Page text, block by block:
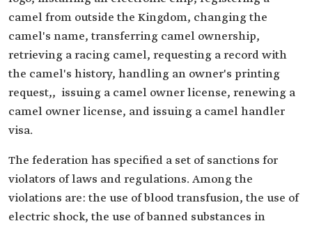
camel from outside the Kingdom, changing the
camel's name, transferring camel ownership,
retrieving a racing camel, requesting a record with
the camel's history, handling an owner's printing
request,, issuing a camel owner license, renewing a
camel owner license, and issuing a camel handler
visa.
The federation has specified a set of sanctions for
violators of laws and regulations. Among the
violations are: the use of blood transfusion, the use of
electric shock, the use of banned substances in